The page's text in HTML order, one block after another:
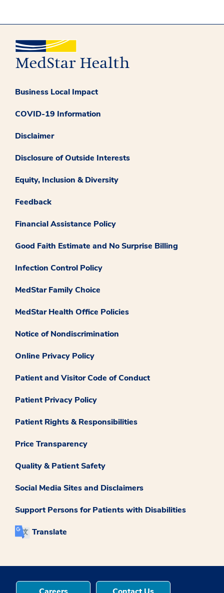
Business Local Impact
COVID-19 Information
Disclaimer
Disclosure of Outside Interests
Equity, Inclusion & Diversity
Feedback
Financial Assistance Policy
Good Faith Estimate and No Surprise Billing
Infection Control Policy
MedStar Family Choice
MedStar Health Office Policies
Notice of Nondiscrimination
Online Privacy Policy
Patient and Visitor Code of Conduct
Patient Privacy Policy
Patient Rights & Responsibilities
Price Transparency
Quality & Patient Safety
Social Media Sites and Disclaimers
Support Persons for Patients with Disabilities
Translate